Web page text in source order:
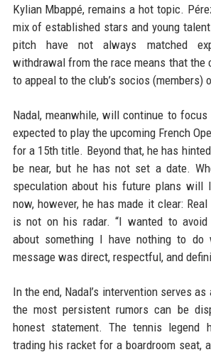
Kylian Mbappé, remains a hot topic.
mix of established stars and young
pitch have not always matched
withdrawal from the race means that the
to appeal to the club’s socios (members)
Nadal, meanwhile, will continue to
expected to play the upcoming French
for a 15th title. Beyond that, he has
be near, but he has not set a date.
speculation about his future plans will
now, however, he has made it clear: Real
is not on his radar. “I wanted to avoid
about something I have nothing to do
message was direct, respectful, and
In the end, Nadal’s intervention serves
the most persistent rumors can be
honest statement. The tennis legend
trading his racket for a boardroom seat,